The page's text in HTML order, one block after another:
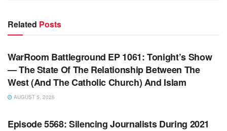
Related Posts
WARROOM
WarRoom Battleground EP 1061: Tonight’s Show
— The State Of The Relationship Between The
West (And The Catholic Church) And Islam
AUGUST 5, 2026
WARROOM FULL EPISODES | STEPHEN K. BANNON’S
Episode 5568: Silencing Journalists During 2021